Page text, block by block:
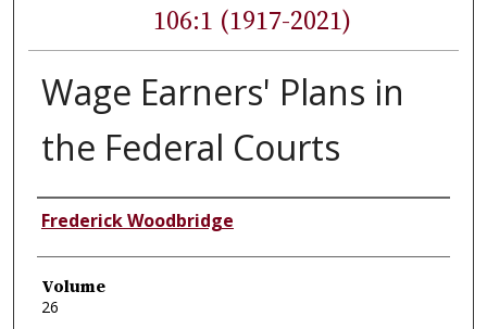
106:1 (1917-2021)
Wage Earners' Plans in
the Federal Courts
Authors
Frederick Woodbridge
Volume
26